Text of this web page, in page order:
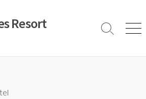
Resort
Search